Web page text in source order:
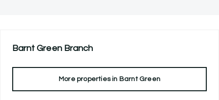
Barnt GreenBranch
More properties in Barnt Green